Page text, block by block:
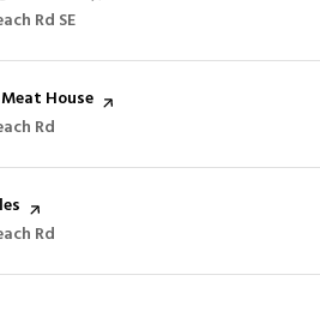
Rd SE
House page on Yelp
Rd
page on Yelp
Rd